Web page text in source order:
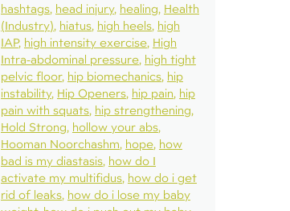
hashtags head injury healing Health
(Industry) hiatus high heels high
IAP high intensity exercise High
Intra-abdominal pressure high tight
pelvic floor hip biomechanics hip
instability Hip Openers hip pain hip
pain with squats hip strengthening
Hold Strong hollow your abs
Hooman Noorchashm hope how
bad is my diastasis how do I
activate my multifidus how do i get
rid of leaks how do i lose my baby